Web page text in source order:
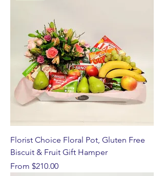
Florist Choice Floral Pot, Gluten Free
Biscuit & Fruit Gift Hamper
From $210.00
Sale Price